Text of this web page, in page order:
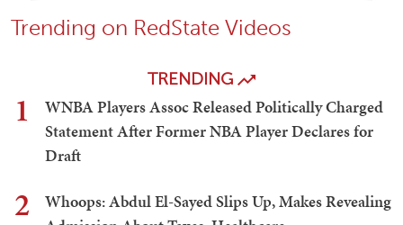
Trending on RedState Videos
TRENDING
1
WNBA Players Assoc Released Politically Charged
Statement After Former NBA Player Declares for
Draft
2
Whoops: Abdul El-Sayed Slips Up, Makes Revealing